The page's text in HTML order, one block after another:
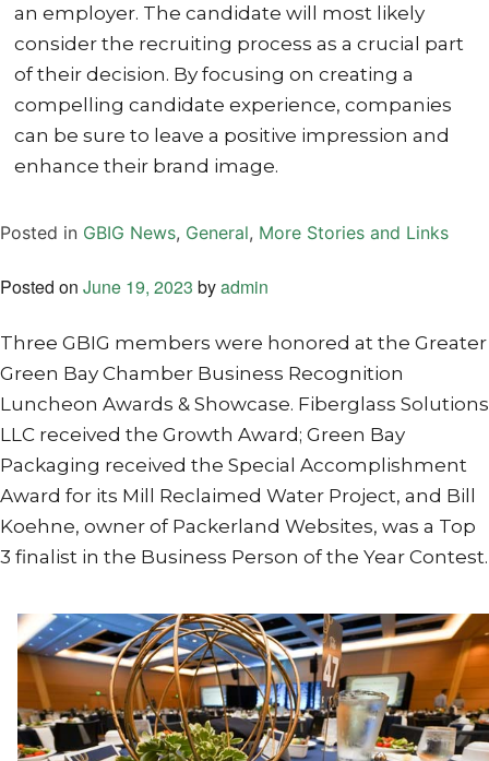
an employer. The candidate will most likely
consider the recruiting process as a crucial part
of their decision. By focusing on creating a
compelling candidate experience, companies
can be sure to leave a positive impression and
enhance their brand image.
Posted in GBIG News, General, More Stories and Links
Posted on June 19, 2023 byadmin
Three GBIG members were honored at the Greater
Green Bay Chamber Business Recognition
Luncheon Awards & Showcase. Fiberglass Solutions
LLC received the Growth Award; Green Bay
Packaging received the Special Accomplishment
Award for its Mill Reclaimed Water Project, and Bill
Koehne, owner of Packerland Websites, was a Top
3 finalist in the Business Person of the Year Contest.